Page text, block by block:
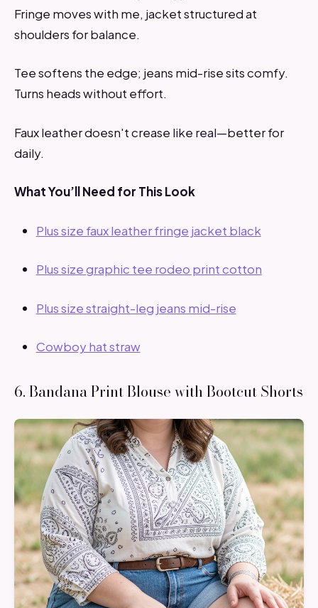
Fringe moves with me, jacket structured at
shoulders for balance.
Tee softens the edge; jeans mid-rise sits comfy.
Turns heads without effort.
Faux leather doesn't crease like real—better for
daily.
What You’ll Need for This Look
Plus size faux leather fringe jacket black
Plus size graphic tee rodeo print cotton
Plus size straight-leg jeans mid-rise
Cowboy hat straw
6. Bandana Print Blouse with Bootcut Shorts